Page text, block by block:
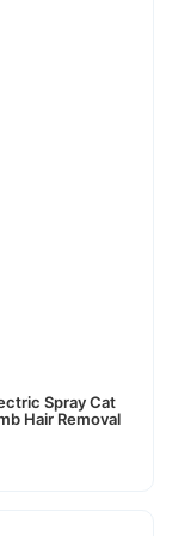
Spray Cat
Hair Removal